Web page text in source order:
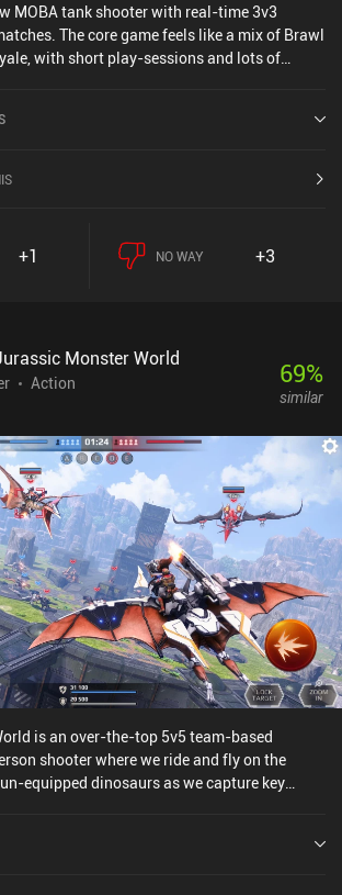
MOBA tank shooter with real-time 3v3
The core game feels like a mix of Brawl
with short play-sessions and lots of
work perfectly - BUT we're definitely
we can send cards to each other, it takes a
since the core gameplay is fun.
+1 NO WAY +3
Monster World
Action
69%
similar
is an over-the-top 5v5 team-based
shooter where we ride and fly on the
equipped dinosaurs as we capture key
us to change between manual and semi-